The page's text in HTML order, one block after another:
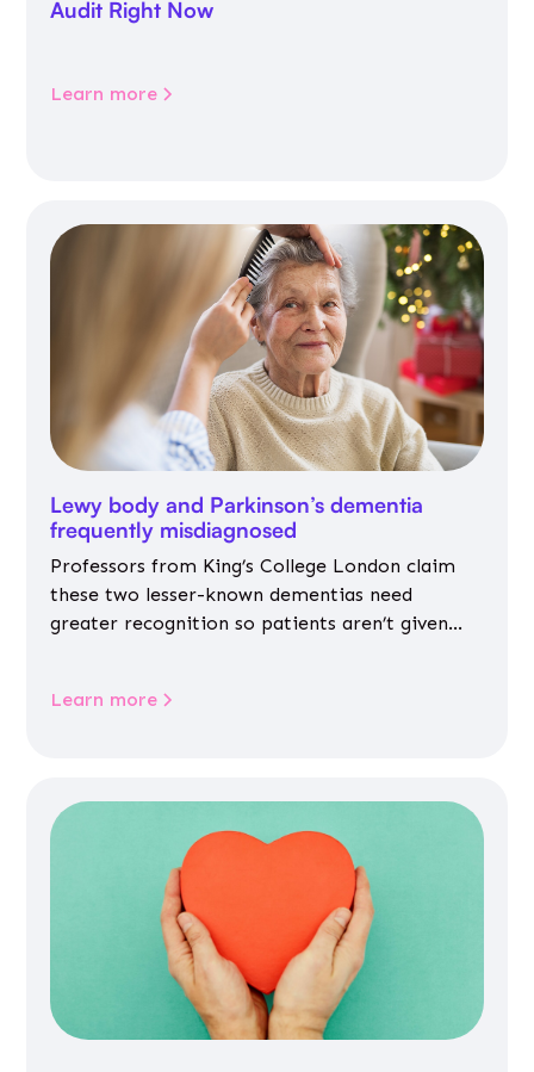
Audit Right Now
Learn more
Lewy body and Parkinson’s dementia
frequently misdiagnosed
Professors from King’s College London claim
these two lesser-known dementias need
greater recognition so patients aren’t given
Learn more